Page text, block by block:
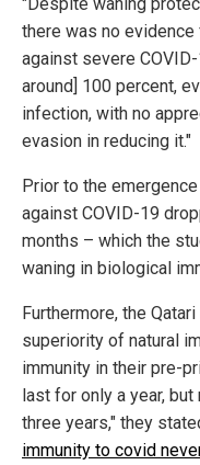
there was no
against severe
around] 100 percent,
infection, with no
evasion in reducing it."
Prior to the
against COVID-19
months – which the
waning in biological
Furthermore, the
superiority of natural
immunity in their pre-
last for only a year,
three years," they
immunity to covid